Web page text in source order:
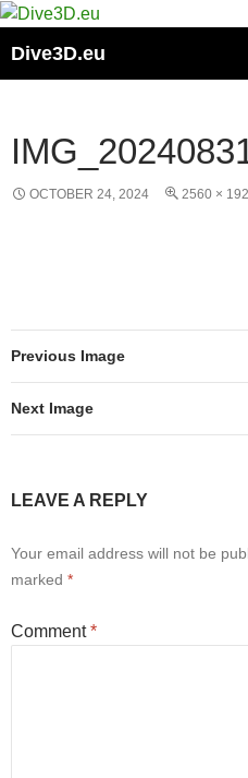
Skip
content
Dive3D.eu
OCTOBER 24, 2024 2560 ×
Previous Image
Next Image
LEAVE A REPLY
Your email address will not be
marked *
Comment*